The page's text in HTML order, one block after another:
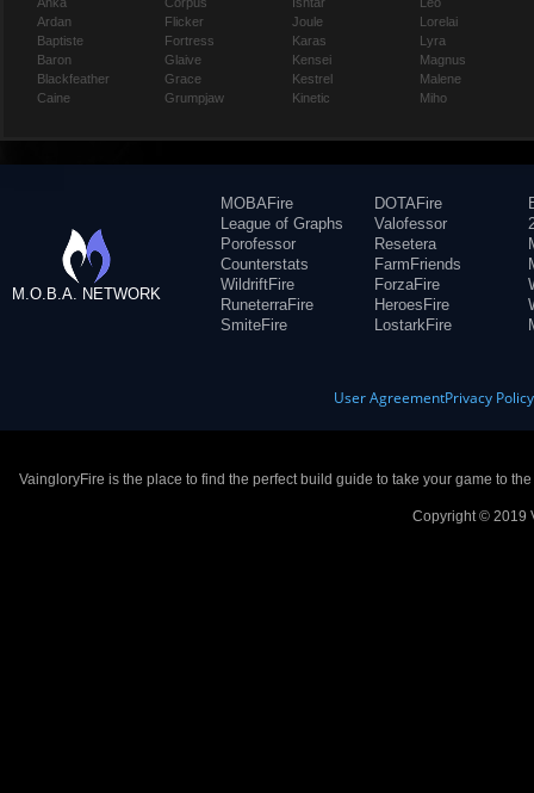
Ardan
Baptiste
Baron
Blackfeather
Caine
Flicker
Fortress
Glaive
Grace
Grumpjaw
Joule
Karas
Kensei
Kestrel
Kinetic
Lorelai
Lyra
Magnus
Malene
Miho
M.O.B.A. NETWORK
MOBAFire
League of Graphs
Porofessor
Counterstats
WildriftFire
RuneterraFire
SmiteFire
DOTAFire
Valofessor
Resetera
FarmFriends
ForzaFire
HeroesFire
LostarkFire
User AgreementPrivacy Policy
VaingloryFire is the place to find the perfect build guide to take your game to
Copyright © 2019